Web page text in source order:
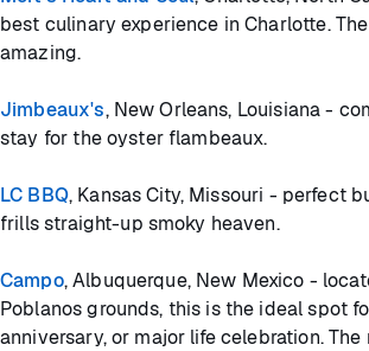
best culinary experience in Charlotte.
amazing.
Jimbeaux's, New Orleans, Louisiana -
stay for the oyster flambeaux.
LC BBQ, Kansas City, Missouri - perfect
frills straight-up smoky heaven.
Campo, Albuquerque, New Mexico -
Poblanos grounds, this is the ideal spot
anniversary, or major life celebration. The